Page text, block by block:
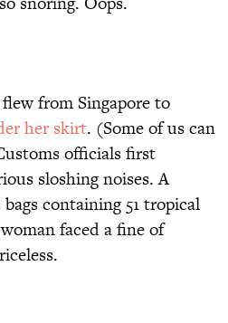
from Singapore to
her skirt. (Some of us can
officials first
sloshing noises. A
containing 51 tropical
faced a fine of